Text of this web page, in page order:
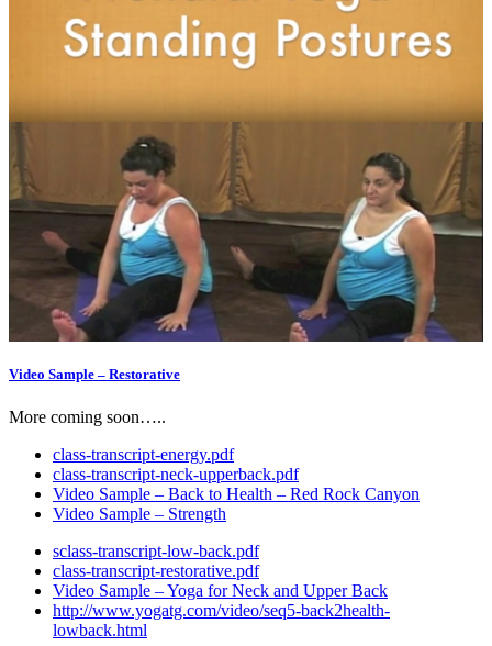
Video Sample – Restorative
More coming soon…..
class-transcript-energy.pdf
class-transcript-neck-upperback.pdf
Video Sample – Back to Health – Red Rock Canyon
Video Sample – Strength
sclass-transcript-low-back.pdf
class-transcript-restorative.pdf
Video Sample – Yoga for Neck and Upper Back
http://www.yogatg.com/video/seq5-back2health-
lowback.html